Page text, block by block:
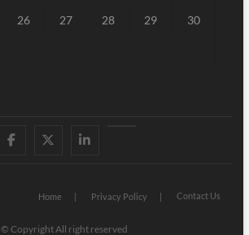
26 27 28 29 30
FacebookTwitter
Linked
Home Privacy Policy Contact Us
© Copyright All right reserved